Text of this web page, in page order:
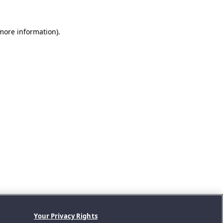
information).
Your Privacy Rights